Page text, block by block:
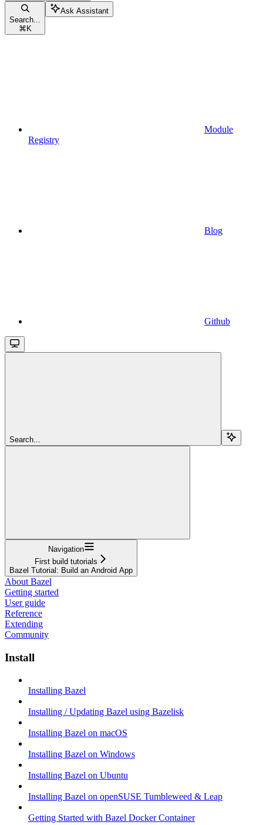
Search...
⌘ K
Ask Assistant
Module
Registry
Blog
Github
Search...
Navigation
First build tutorials
Bazel Tutorial: Build an Android App
About Bazel
Getting started
User guide
Reference
Extending
Community
Install
Installing Bazel
Installing / Updating Bazel using Bazelisk
Installing Bazel on macOS
Installing Bazel on Windows
Installing Bazel on Ubuntu
Installing Bazel on openSUSE Tumbleweed & Leap
Getting Started with Bazel Docker Container